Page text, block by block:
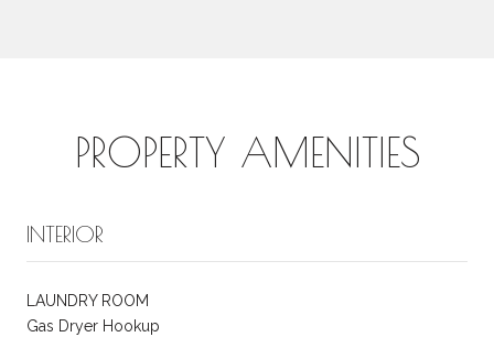
PROPERTY AMENITIES
INTERIOR
LAUNDRY ROOM
Gas Dryer Hookup